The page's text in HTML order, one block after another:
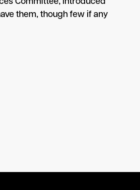
them, though few if any